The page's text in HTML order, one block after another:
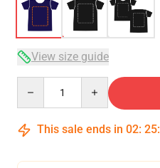
View size guide
This sale ends in 02: 25: